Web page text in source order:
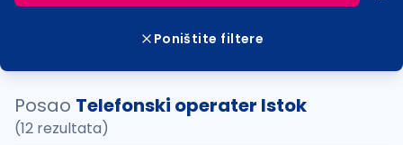
Poništite filtere
Posao Telefonski operater Istok
(12 rezultata)